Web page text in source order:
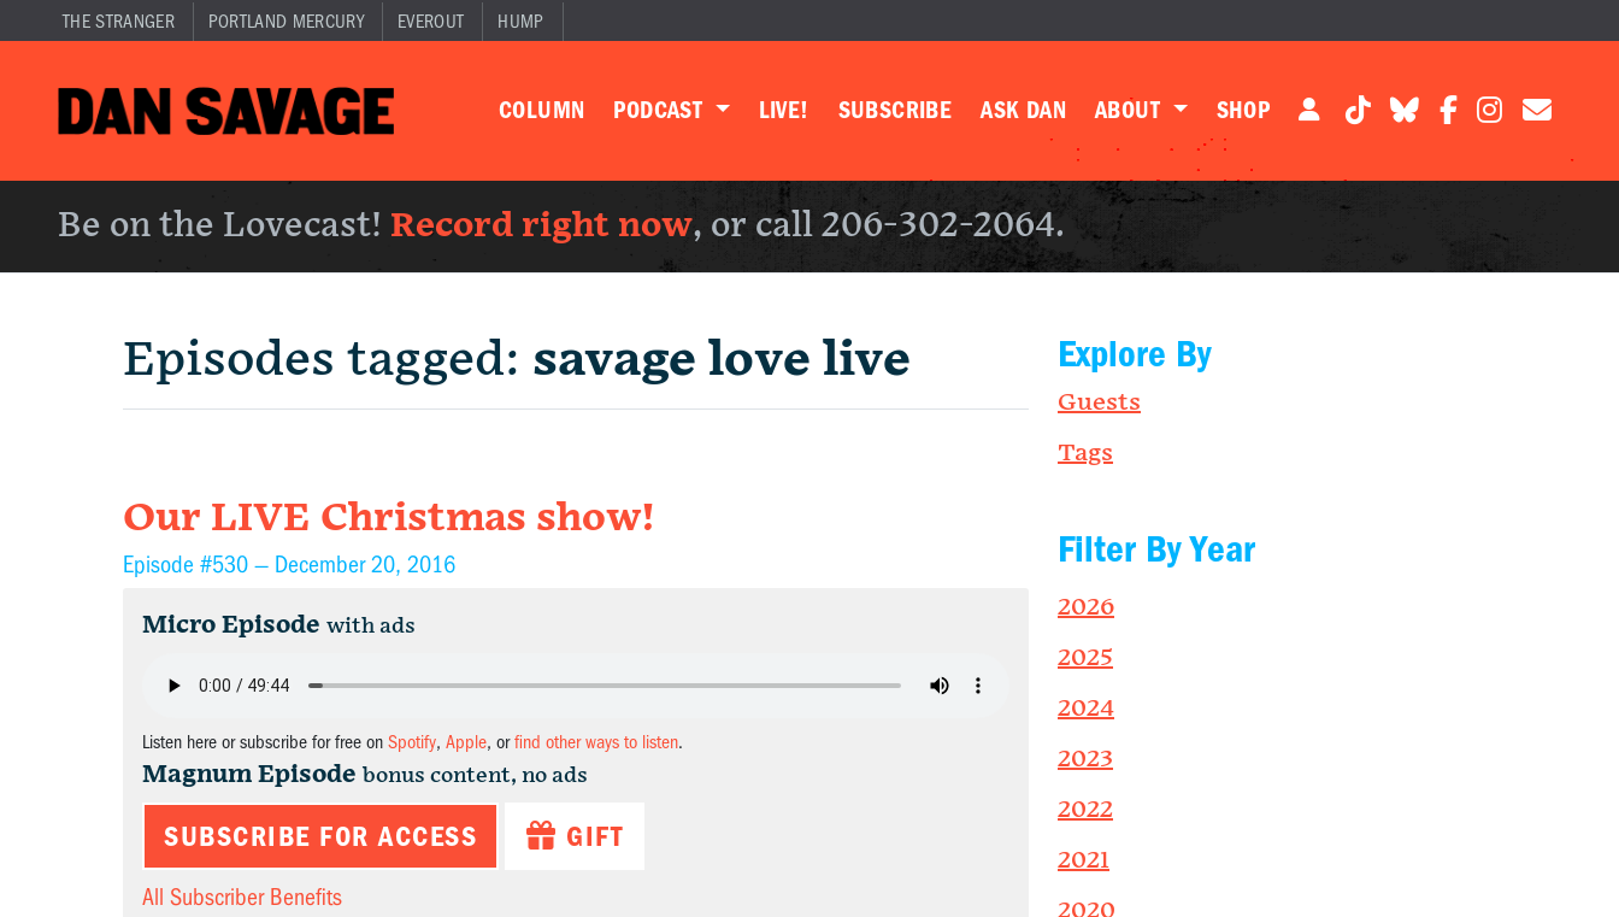
THE STRANGER PORTLAND MERCURY EVEROUT HUMP
COLUMN PODCAST LIVE! SUBSCRIBE ASK DAN ABOUT SHOP
Be on the Lovecast! Record right now, or call 206-302-2064.
Episodes tagged: savage love live
Our LIVE Christmas show!
Episode #530 — December 20, 2016
Micro Episode with ads
Listen here or subscribe for free on Spotify, Apple, orfind other ways to listen.
Magnum Episode bonus content, no ads
SUBSCRIBE FOR ACCESS GIFT
All Subscriber Benefits
Explore By
Guests
Tags
Filter By Year
2026
2025
2024
2023
2022
2021
2020